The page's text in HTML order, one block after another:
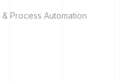
Process Automation